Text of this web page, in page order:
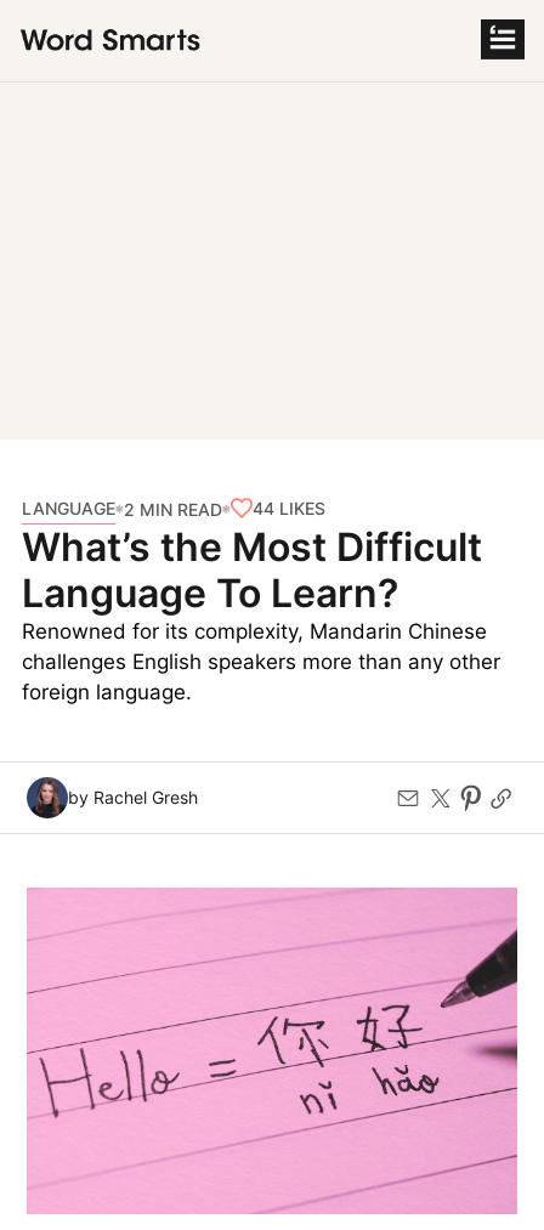
LANGUAGE 2 MIN READ 44 LIKES
What’s the Most Difficult
Language To Learn?
Renowned for its complexity, Mandarin Chinese
challenges English speakers more than any other
foreign language.
by Rachel Gresh